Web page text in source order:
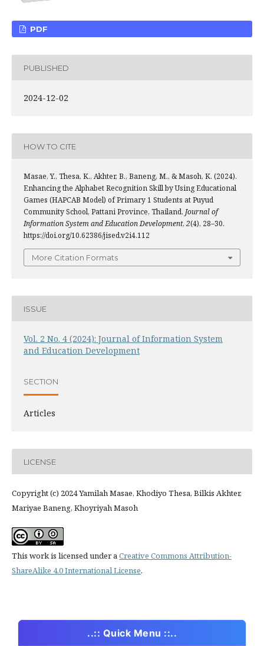
PDF
PUBLISHED
2024-12-02
HOW TO CITE
Masae, Y., Thesa, K., Akhter, B., Baneng, M., & Masoh, K. (2024).
Enhancing the Alphabet Recognition Skill by Using Educational
Games (HAPCAB Model) of Primary 1 Students at Puyud
Community School, Pattani Province, Thailand. Journal of
Information System and Education Development, 2(4), 28–30.
https://doi.org/10.62386/jised.v2i4.112
More Citation Formats
ISSUE
Vol. 2 No. 4 (2024): Journal of Information System
and Education Development
SECTION
Articles
LICENSE
Copyright (c) 2024 Yamilah Masae, Khodiyo Thesa, Bilkis Akhter,
Mariyae Baneng, Khoyriyah Masoh
This work is licensed under aCreative Commons Attribution-
ShareAlike 4.0 International License.
..:: Quick Menu ::..